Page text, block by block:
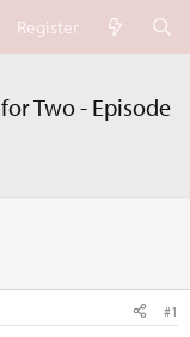
Register
Two - Episode
#1